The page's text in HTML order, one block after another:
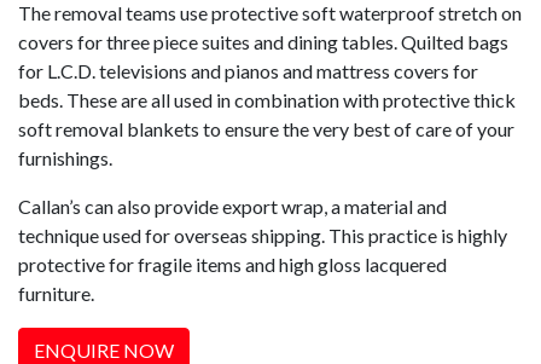
The removal teams use protective soft waterproof stretch on
covers for three piece suites and dining tables. Quilted bags
for L.C.D. televisions and pianos and mattress covers for
beds. These are all used in combination with protective thick
soft removal blankets to ensure the very best of care of your
furnishings.
Callan’s can also provide export wrap, a material and
technique used for overseas shipping. This practice is highly
protective for fragile items and high gloss lacquered
furniture.
ENQUIRE NOW